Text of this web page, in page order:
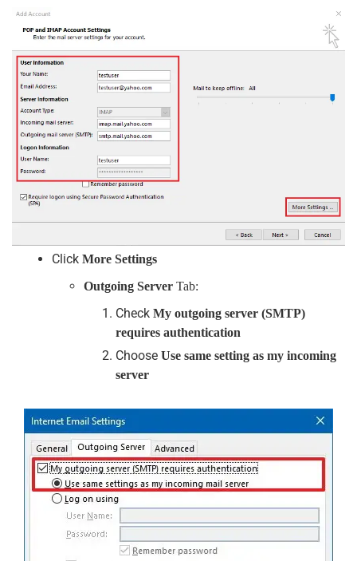
Click More Settings
Outgoing Server Tab:
Check My outgoing server (SMTP)
requires authentication
Choose Use same setting as my incoming
server